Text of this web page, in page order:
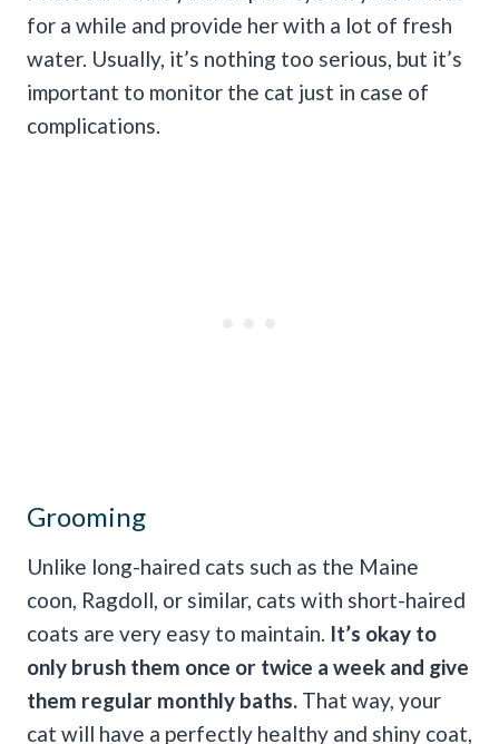
for a while and provide her with a lot of fresh
water. Usually, it’s nothing too serious, but it’s
important to monitor the cat just in case of
complications.
Grooming
Unlike long-haired cats such as the Maine
coon, Ragdoll, or similar, cats with short-haired
coats are very easy to maintain. It’s okay to
only brush them once or twice a week and give
them regular monthly baths. That way, your
cat will have a perfectly healthy and shiny coat,